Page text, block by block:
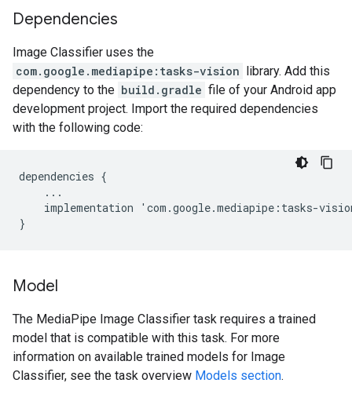
Dependencies
Image Classifier uses the
com.google.mediapipe:tasks-vision library. Add this
dependency to the build.gradle file of your Android app
development project. Import the required dependencies
with the following code:
dependencies {
...
implementation
' com .google.mediapipe : tasks-
}
Model
The MediaPipe Image Classifier task requires a trained
model that is compatible with this task. For more
information on available trained models for Image
Classifier, see the task overview Models section.